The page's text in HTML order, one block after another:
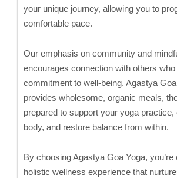
your unique journey, allowing you to
comfortable pace.
Our emphasis on community and
encourages connection with others
commitment to well-being. Agastya
provides wholesome, organic meals,
prepared to support your yoga practice,
body, and restore balance from within.
By choosing Agastya Goa Yoga,
holistic wellness experience that